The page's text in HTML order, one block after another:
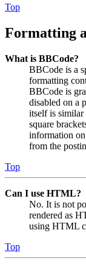
Top
Formatting
What is BBCode?
BBCode is a
formatting
BBCode is
disabled on a
itself is
square
information
from the
Top
Can I use HTML?
No. It is not
rendered as
using HTML
Top